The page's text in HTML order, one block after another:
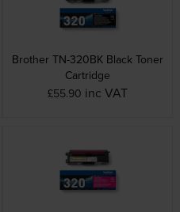
Brother TN-320BK Black Toner
Cartridge
£55.90 inc VAT